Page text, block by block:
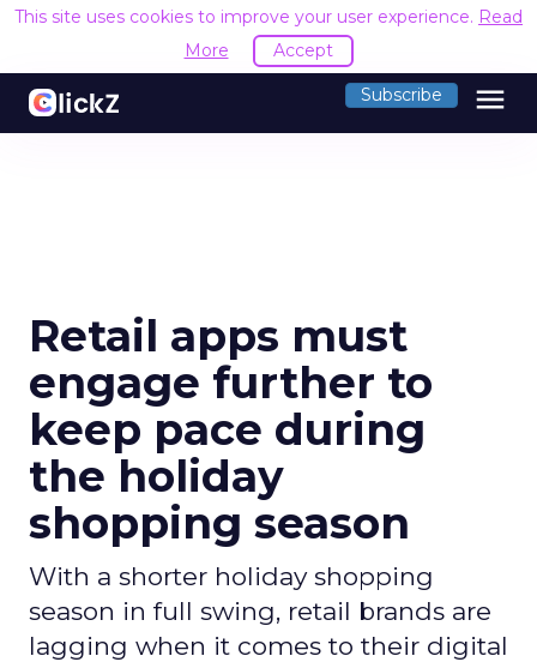
This site uses cookies to improve your user experience. Read
More
Accept
Subscribe menu
Retail apps must
engage further to
keep pace during
the holiday
shopping season
With a shorter holiday shopping
season in full swing, retail brands are
lagging when it comes to their digital